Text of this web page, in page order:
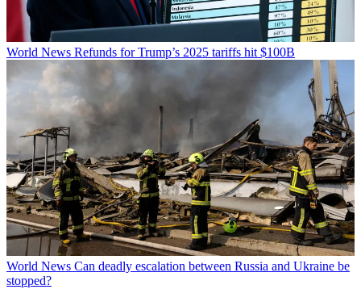
World News Refunds for Trump’s 2025 tariffs hit $100B
World News Can deadly escalation between Russia and Ukraine be
stopped?